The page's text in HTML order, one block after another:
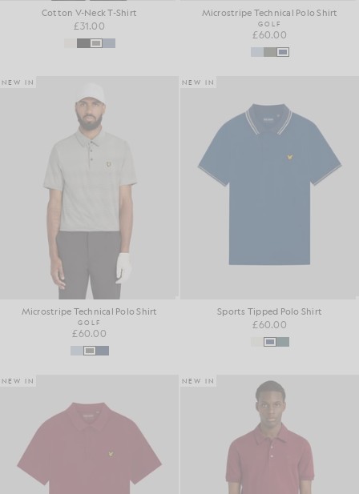
Cotton V-Neck T-Shirt
£31.00
Microstripe Technical Polo Shirt
GOLF
£60.00
NEW IN
Microstripe Technical Polo Shirt
GOLF
£60.00
NEW IN
Sports Tipped Polo Shirt
£60.00
NEW IN NEW IN